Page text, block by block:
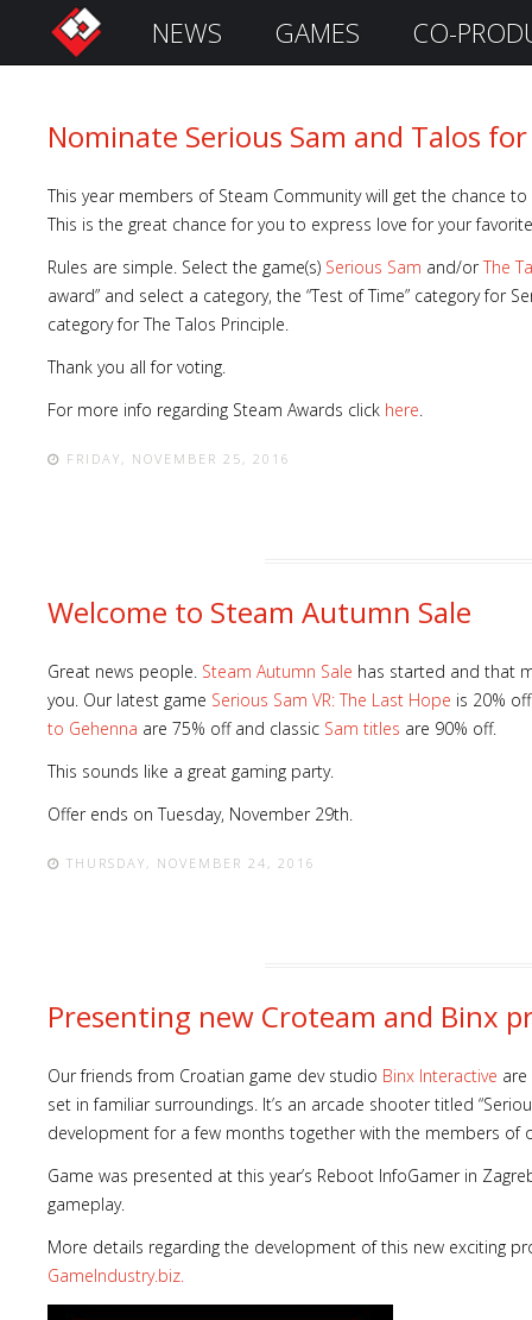
i
n
n
Remember
NEWS GAMES CO-
Nominate Serious Sam and Talos
This year members of Steam Community will get the chance
This is the great chance for you to express love for your
Rules are simple. Select the game(s) Serious Sam and/orThe
award” and select a category, the “Test of Time” category for
category for The Talos Principle.
Thank you all for voting.
For more info regarding Steam Awards click here.
FRIDAY, NOVEMBER 25, 2016
Welcome to Steam Autumn Sale
Great news people. Steam Autumn Sale has started and that
you. Our latest game Serious Sam VR: The Last Hope is 20%
to Gehenna are 75% off and classic Sam titles are 90% off.
This sounds like a great gaming party.
Offer ends on Tuesday, November 29th.
THURSDAY, NOVEMBER 24, 2016
Presenting new Croteam and Binx
Our friends from Croatian game dev studio Binx Interactive
set in familiar surroundings. It’s an arcade shooter titled
development for a few months together with the members of
Game was presented at this year’s Reboot InfoGamer in
gameplay.
More details regarding the development of this new exciting
GameIndustry.biz.